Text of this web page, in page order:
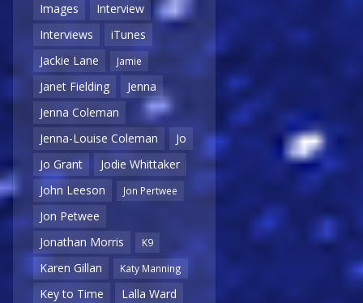
Images
Interview
Interviews
iTunes
Jackie Lane
Jamie
Janet Fielding
Jenna
Jenna Coleman
Jenna-Louise Coleman
Jo
Jo Grant
Jodie Whittaker
John Leeson
Jon Pertwee
Jon Petwee
Jonathan Morris
K9
Karen Gillan Katy Manning
Key to Time
Lalla Ward